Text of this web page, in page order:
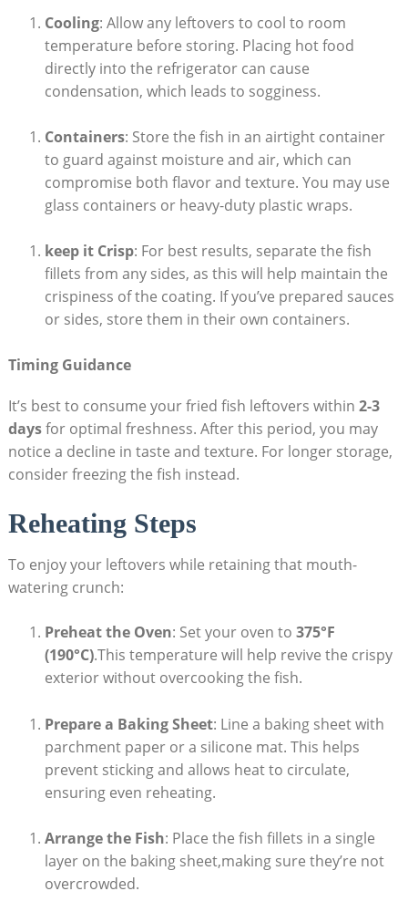
Cooling: Allow any leftovers to cool to room
temperature before storing. Placing hot food
directly into the refrigerator can cause
condensation, which leads to sogginess.
Containers: Store the fish in an airtight container
to guard against moisture and air, which can
compromise both flavor and texture. You may use
glass containers or heavy-duty plastic wraps.
keep it Crisp: For best results, separate the fish
fillets from any sides, as this will help maintain the
crispiness of the coating. If you’ve prepared sauces
or sides, store them in their own containers.
Timing Guidance
It’s best to consume your fried fish leftovers within 2-3
daysfor optimal freshness. After this period, you may
notice a decline in taste and texture. For longer storage,
consider freezing the fish instead.
Reheating Steps
To enjoy your leftovers while retaining that mouth-
watering crunch:
Preheat the Oven: Set your oven to 375°F
(190°C).This temperature will help revive the crispy
exterior without overcooking the fish.
Prepare a Baking Sheet: Line a baking sheet with
parchment paper or a silicone mat. This helps
prevent sticking and allows heat to circulate,
ensuring even reheating.
Arrange the Fish: Place the fish fillets in a single
layer on the baking sheet,making sure they’re not
overcrowded.